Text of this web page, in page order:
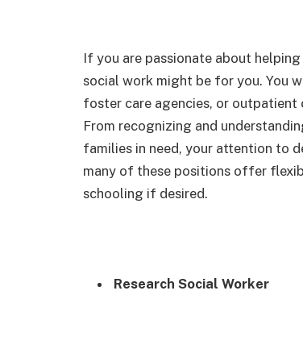
If you are passionate about
social work might be for you. You
foster care agencies, or outpatient
From recognizing and
families in need, your attention to
many of these positions offer
schooling if desired.
Research Social Worker